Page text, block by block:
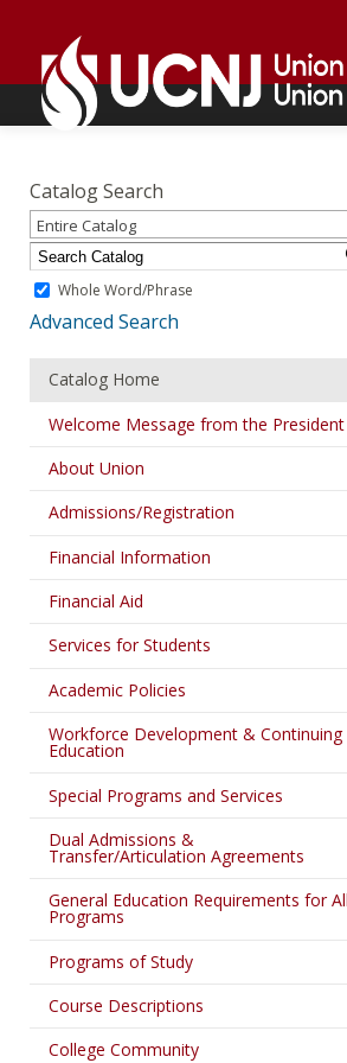
content
home
page
home
page
Academics
Catalog Search
Entire Catalog
Whole Word/Phrase
Advanced Search
Catalog Home
Welcome Message from the President
About Union
Admissions/Registration
Financial Information
Financial Aid
Services for Students
Academic Policies
Workforce Development & Continuing
Education
Special Programs and Services
Dual Admissions &
Transfer/Articulation Agreements
General Education Requirements for All
Programs
Programs of Study
Course Descriptions
College Community